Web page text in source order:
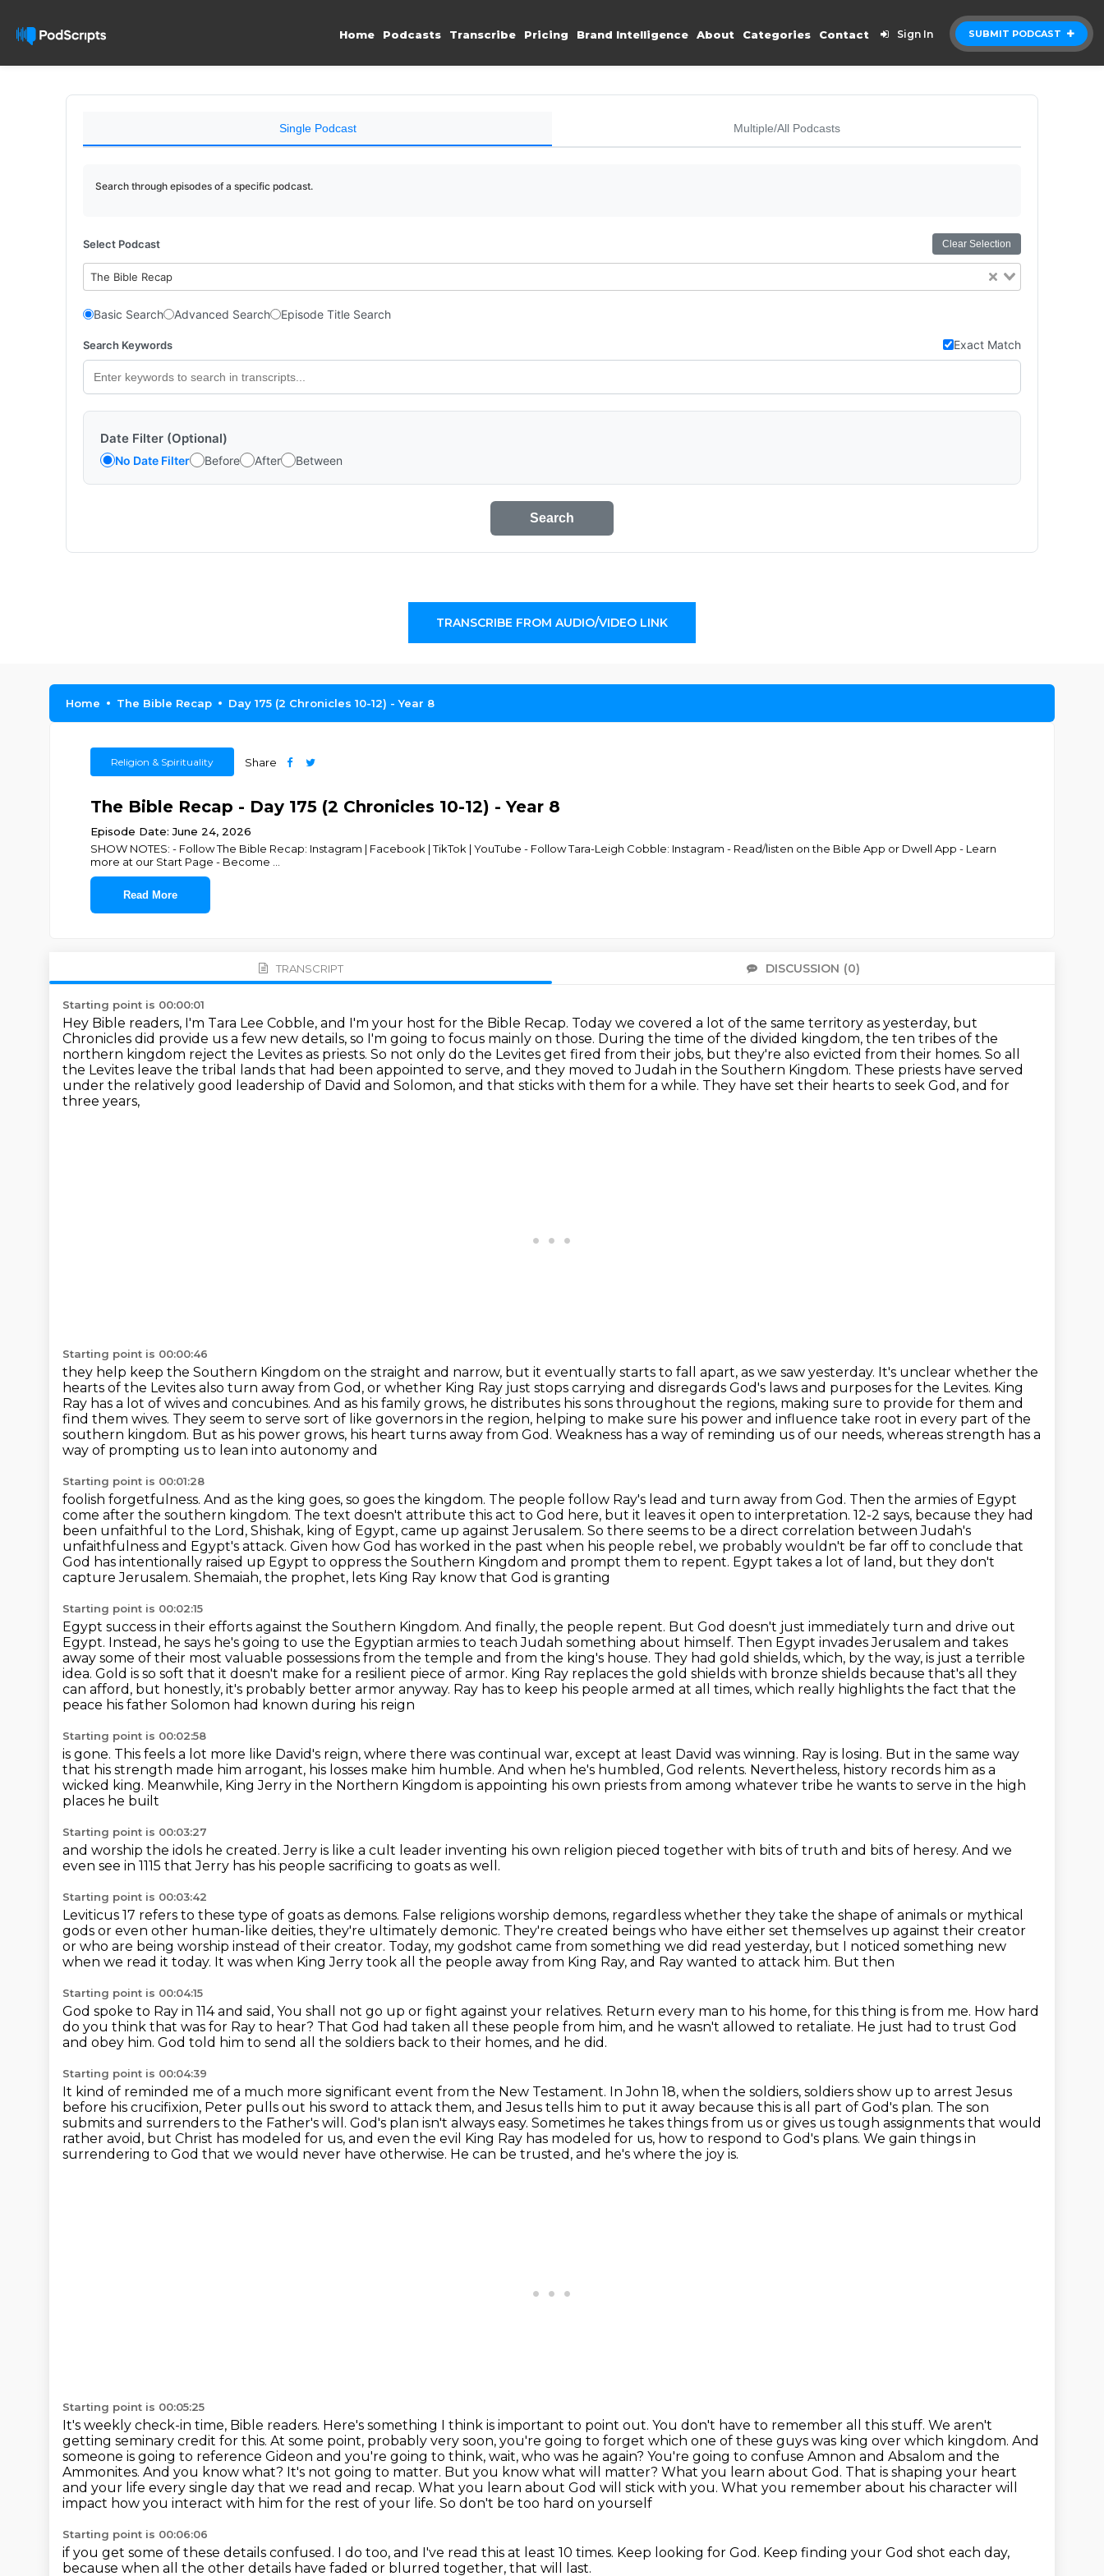
SUBMIT PODCAST
Home Podcasts Transcribe Pricing Brand Intelligence About Categories Contact Sign In
Single Podcast Multiple/All Podcasts
Search through episodes of a specific podcast.
Select Podcast Clear Selection
The Bible Recap
Basic Search Advanced Search Episode Title Search
Search Keywords Exact Match
Date Filter (Optional)
No Date Filter Before After Between
Search
TRANSCRIBE FROM AUDIO/VIDEO LINK
Home The Bible Recap Day 175 (2 Chronicles 10-12) - Year 8
Religion & Spirituality Share
The Bible Recap - Day 175 (2 Chronicles 10-12) - Year 8
Episode Date: June 24, 2026
SHOW NOTES: - Follow The Bible Recap: Instagram | Facebook | TikTok | YouTube - Follow Tara-Leigh Cobble: Instagram - Read/listen on the Bible App or Dwell App - Learn
more at our Start Page - Become
Read More
TRANSCRIPT DISCUSSION (0)
Starting point is 00:00:01
Hey Bible readers, I'm Tara Lee Cobble, and I'm your host for the Bible Recap. Today we covered a lot of the same territory as yesterday, but
Chronicles did provide us a few new details, so I'm going to focus mainly on those. During the time of the divided kingdom, the ten tribes of the
northern kingdom reject the Levites as priests. So not only do the Levites get fired from their jobs, but they're also evicted from their homes. So all
the Levites leave the tribal lands that had been appointed to serve, and they moved to Judah in the Southern Kingdom. These priests have served
under the relatively good leadership of David and Solomon, and that sticks with them for a while. They have set their hearts to seek God, and for
three years,
Starting point is 00:00:46
they help keep the Southern Kingdom on the straight and narrow, but it eventually starts to fall apart, as we saw yesterday. It's unclear whether the
hearts of the Levites also turn away from God, or whether King Ray just stops carrying and disregards God's laws and purposes for the Levites. King
Ray has a lot of wives and concubines. And as his family grows, he distributes his sons throughout the regions, making sure to provide for them and
find them wives. They seem to serve sort of like governors in the region, helping to make sure his power and influence take root in every part of the
southern kingdom. But as his power grows, his heart turns away from God. Weakness has a way of reminding us of our needs, whereas strength has a
way of prompting us to lean into autonomy and
Starting point is 00:01:28
foolish forgetfulness. And as the king goes, so goes the kingdom. The people follow Ray's lead and turn away from God. Then the armies of Egypt
come after the southern kingdom. The text doesn't attribute this act to God here, but it leaves it open to interpretation. 12-2 says, because they had
been unfaithful to the Lord, Shishak, king of Egypt, came up against Jerusalem. So there seems to be a direct correlation between Judah's
unfaithfulness and Egypt's attack. Given how God has worked in the past when his people rebel, we probably wouldn't be far off to conclude that
God has intentionally raised up Egypt to oppress the Southern Kingdom and prompt them to repent. Egypt takes a lot of land, but they don't
capture Jerusalem. Shemaiah, the prophet, lets King Ray know that God is granting
Starting point is 00:02:15
Egypt success in their efforts against the Southern Kingdom. And finally, the people repent. But God doesn't just immediately turn and drive out
Egypt. Instead, he says he's going to use the Egyptian armies to teach Judah something about himself. Then Egypt invades Jerusalem and takes
away some of their most valuable possessions from the temple and from the king's house. They had gold shields, which, by the way, is just a terrible
idea. Gold is so soft that it doesn't make for a resilient piece of armor. King Ray replaces the gold shields with bronze shields because that's all they
can afford, but honestly, it's probably better armor anyway. Ray has to keep his people armed at all times, which really highlights the fact that the
peace his father Solomon had known during his reign
Starting point is 00:02:58
is gone. This feels a lot more like David's reign, where there was continual war, except at least David was winning. Ray is losing. But in the same way
that his strength made him arrogant, his losses make him humble. And when he's humbled, God relents. Nevertheless, history records him as a
wicked king. Meanwhile, King Jerry in the Northern Kingdom is appointing his own priests from among whatever tribe he wants to serve in the high
places he built
Starting point is 00:03:27
and worship the idols he created.Jerry is like a cult leader inventing his own religion pieced together with bits of truth and bits of heresy. And we
even see in 1115 that Jerry has his people sacrificing to goats as well.
Starting point is 00:03:42
Leviticus 17 refers to these type of goats as demons. False religions worship demons, regardless whether they take the shape of animals or mythical
gods or even other human-like deities, they're ultimately demonic. They're created beings who have either set themselves up against their creator
or who are being worship instead of their creator. Today, my godshot came from something we did read yesterday, but I noticed something new
when we read it today. It was when King Jerry took all the people away from King Ray, and Ray wanted to attack him. But then
Starting point is 00:04:15
God spoke to Ray in 114 and said, You shall not go up or fight against your relatives. Return every man to his home, for this thing is from me. How hard
do you think that was for Ray to hear? That God had taken all these people from him, and he wasn't allowed to retaliate. He just had to trust God
and obey him. God told him to send all the soldiers back to their homes, and he did.
Starting point is 00:04:39
It kind of reminded me of a much more significant event from the New Testament. In John 18, when the soldiers, soldiers show up to arrest Jesus
before his crucifixion, Peter pulls out his sword to attack them, and Jesus tells him to put it away because this is all part of God's plan. The son
submits and surrenders to the Father's will. God's plan isn't always easy. Sometimes he takes things from us or gives us tough assignments that would
rather avoid, but Christ has modeled for us, and even the evil King Ray has modeled for us, how to respond to God's plans. We gain things in
surrendering to God that we would never have otherwise. He can be trusted, and he's where the joy is.
Starting point is 00:05:25
It's weekly check-in time, Bible readers. Here's something I think is important to point out. You don't have to remember all this stuff. We aren't
getting seminary credit for this. At some point, probably very soon, you're going to forget which one of these guys was king over which kingdom. And
someone is going to reference Gideon and you're going to think, wait, who was he again? You're going to confuse Amnon and Absalom and the
Ammonites. And you know what? It's not going to matter. But you know what will matter? What you learn about God. That is shaping your heart
and your life every single day that we read and recap. What you learn about God will stick with you. What you remember about his character will
impact how you interact with him for the rest of your life. So don't be too hard on yourself
Starting point is 00:06:06
if you get some of these details confused. I do too, and I've read this at least 10 times. Keep looking for God. Keep finding your God shot each day,
because when all the other details have faded or blurred together, that will last.